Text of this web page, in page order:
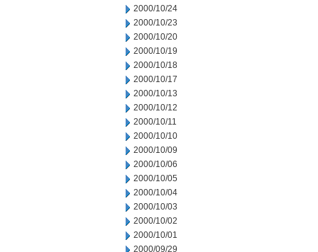
2000/10/24
2000/10/23
2000/10/20
2000/10/19
2000/10/18
2000/10/17
2000/10/13
2000/10/12
2000/10/11
2000/10/10
2000/10/09
2000/10/06
2000/10/05
2000/10/04
2000/10/03
2000/10/02
2000/10/01
2000/09/29